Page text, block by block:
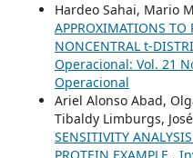
Hardeo Sahai, Mario
APPROXIMATIONS TO
NONCENTRAL t-
Operacional: Vol. 21
Operacional
Ariel Alonso Abad,
Tibaldy Limburgs,
SENSITIVITY